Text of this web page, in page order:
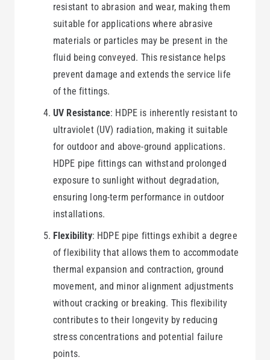
resistant to abrasion and wear, making them
suitable for applications where abrasive
materials or particles may be present in the
fluid being conveyed. This resistance helps
prevent damage and extends the service life
of the fittings.
UV Resistance: HDPE is inherently resistant to
ultraviolet (UV) radiation, making it suitable
for outdoor and above-ground applications.
HDPE pipe fittings can withstand prolonged
exposure to sunlight without degradation,
ensuring long-term performance in outdoor
installations.
Flexibility: HDPE pipe fittings exhibit a degree
of flexibility that allows them to accommodate
thermal expansion and contraction, ground
movement, and minor alignment adjustments
without cracking or breaking. This flexibility
contributes to their longevity by reducing
stress concentrations and potential failure
points.